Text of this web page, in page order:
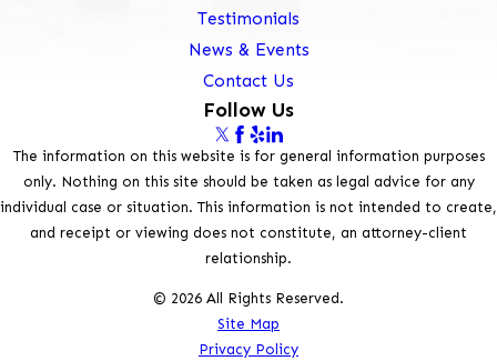
Testimonials
News & Events
Contact Us
Follow Us
The information on this website is for general information purposes
only. Nothing on this site should be taken as legal advice for any
individual case or situation. This information is not intended to create,
and receipt or viewing does not constitute, an attorney-client
relationship.
© 2026 All Rights Reserved.
Site Map
Privacy Policy